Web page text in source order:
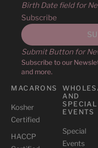
Birth Date field for
Subscribe
Submit Button for
Subscribe to our
and more.
MACARONS
Kosher
Certified
HACCP
AND
SPECIAL
EVENTS
Special
Events